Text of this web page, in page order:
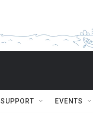
SUPPORT EVENTS